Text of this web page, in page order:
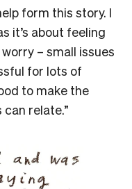
form this story. I
it’s about feeling
– small issues
for lots of
to make the
relate.”